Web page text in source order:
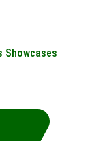
Showcases